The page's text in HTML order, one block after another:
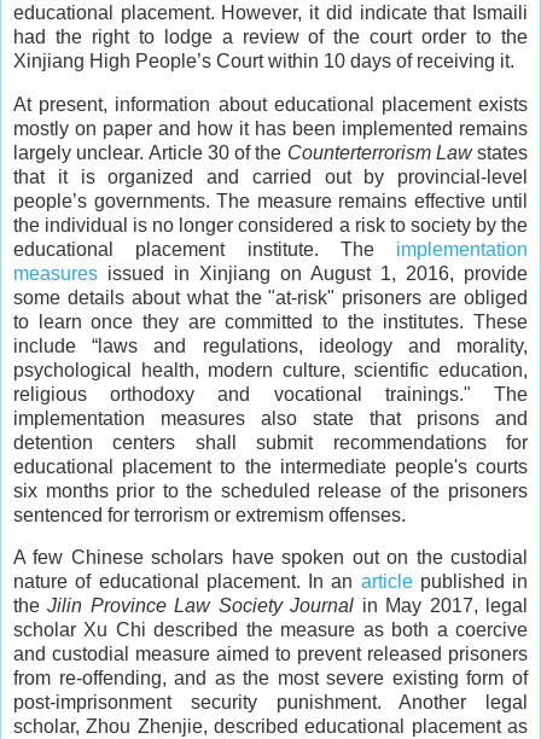
educational placement. However, it did indicate that Ismaili
had the right to lodge a review of the court order to the
Xinjiang High People’s Court within 10 days of receiving it.
At present, information about educational placement exists
mostly on paper and how it has been implemented remains
largely unclear. Article 30 of the Counterterrorism Lawstates
that it is organized and carried out by provincial-level
people’s governments. The measure remains effective until
the individual is no longer considered a risk to society by the
educational placement institute. The implementation
measures issued in Xinjiang on August 1, 2016, provide
some details about what the "at-risk" prisoners are obliged
to learn once they are committed to the institutes. These
include “laws and regulations, ideology and morality,
psychological health, modern culture, scientific education,
religious orthodoxy and vocational trainings." The
implementation measures also state that prisons and
detention centers shall submit recommendations for
educational placement to the intermediate people's courts
six months prior to the scheduled release of the prisoners
sentenced for terrorism or extremism offenses.
A few Chinese scholars have spoken out on the custodial
nature of educational placement. In an article published in
theJilin Province Law Society Journal in May 2017, legal
scholar Xu Chi described the measure as both a coercive
and custodial measure aimed to prevent released prisoners
from re-offending, and as the most severe existing form of
post-imprisonment security punishment. Another legal
scholar, Zhou Zhenjie, described educational placement as